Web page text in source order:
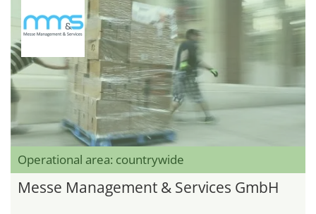
Operational area: countrywide
Messe Management & Services GmbH